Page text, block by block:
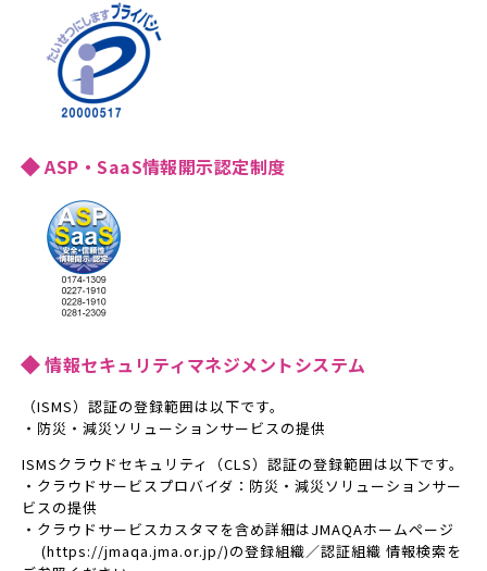
ASP・SaaS情報開示認定制度
情報セキュリティマネジメントシステム
（ISMS）認証の登録範囲は以下です。
・防災・減災ソリューションサービスの提供
ISMSクラウドセキュリティ（CLS）認証の登録範囲は以下です。
・クラウドサービスプロバイダ：防災・減災ソリューションサー
ビスの提供
・クラウドサービスカスタマを含め詳細はJMAQAホームページ
(https://jmaqa.jma.or.jp/)の登録組織／認証組織 情報検索を